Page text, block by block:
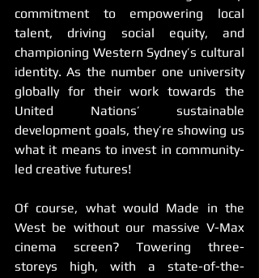
commitment to empowering local
talent, driving social equity, and
championing Western Sydney’s cultural
identity. As the number one university
globally for their work towards the
United Nations’ sustainable
development goals, they’re showing us
what it means to invest in community-
led creative futures!
Of course, what would Made in the
West be without our massive V-Max
cinema screen? Towering three-
storeys high, with a state-of-the-